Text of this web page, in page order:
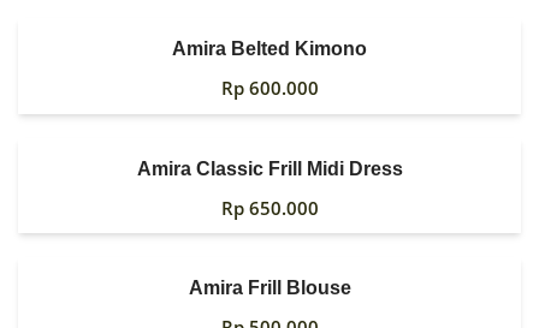
Amira Belted Kimono
Rp600.000
Amira Classic Frill Midi Dress
Rp650.000
Amira Frill Blouse